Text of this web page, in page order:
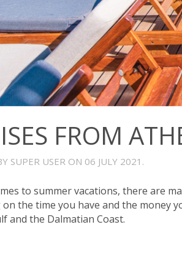
FROM
SUPER USER ON 06 JULY 2021 .
to summer vacations, there are
the time you have and the money
and the Dalmatian Coast.